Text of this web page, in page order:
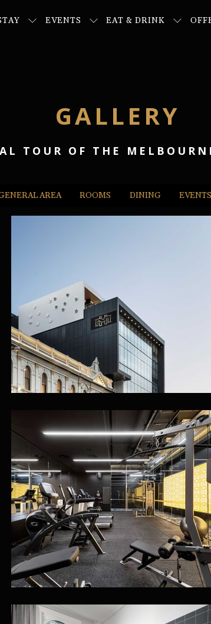
EVENTS EAT & DRINK
GALLERY
TOUR OF THE
AREA ROOMS DINING EVENTS